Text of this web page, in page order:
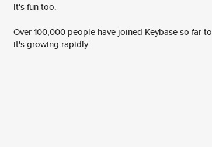
It's fun too.
Over 100,000 people have joined Keybase so far
it's growing rapidly.